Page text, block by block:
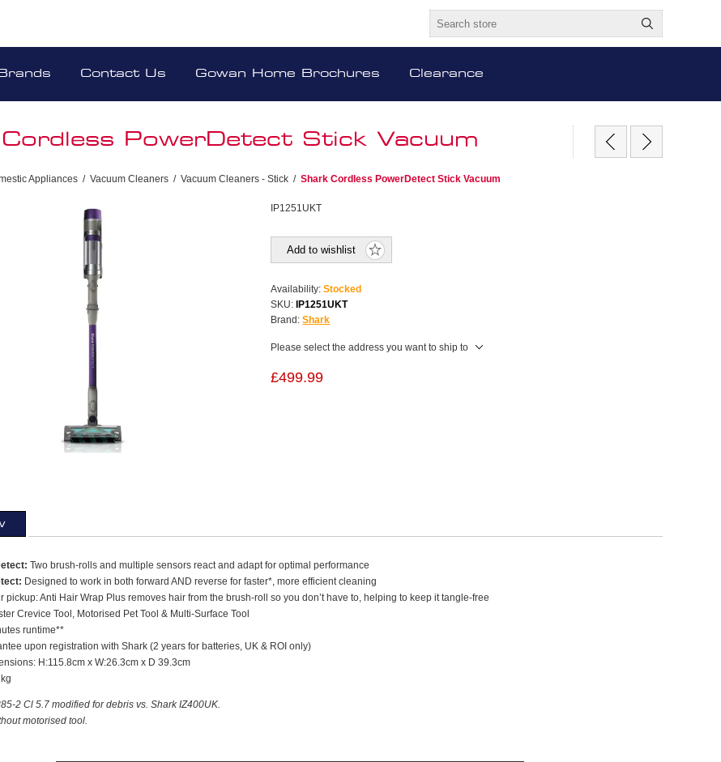
Contact Us Gowan Home Brochures Clearance
PowerDetect Stick Vacuum
Appliances / Vacuum Cleaners / Vacuum Cleaners - Stick / Shark Cordless PowerDetect Stick Vacuum
IP1251UKT
Add to wishlist
Availability: Stocked
SKU: IP1251UKT
Brand: Shark
Please select the address you want to ship to
£499.99
Two brush-rolls and multiple sensors react and adapt for optimal performance
Designed to work in both forward AND reverse for faster*, more efficient cleaning
pickup: Anti Hair Wrap Plus removes hair from the brush-roll so you don’t have to, helping to keep it tangle-free
Crevice Tool, Motorised Pet Tool & Multi-Surface Tool
runtime**
upon registration with Shark (2 years for batteries, UK & ROI only)
H:115.8cm x W:26.3cm x D 39.3cm
2 Cl 5.7 modified for debris vs. Shark IZ400UK.
motorised tool.